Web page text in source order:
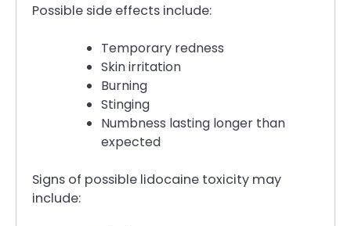
Possible side effects include:
Temporary redness
Skin irritation
Burning
Stinging
Numbness lasting longer than
expected
Signs of possible lidocaine toxicity may
include: